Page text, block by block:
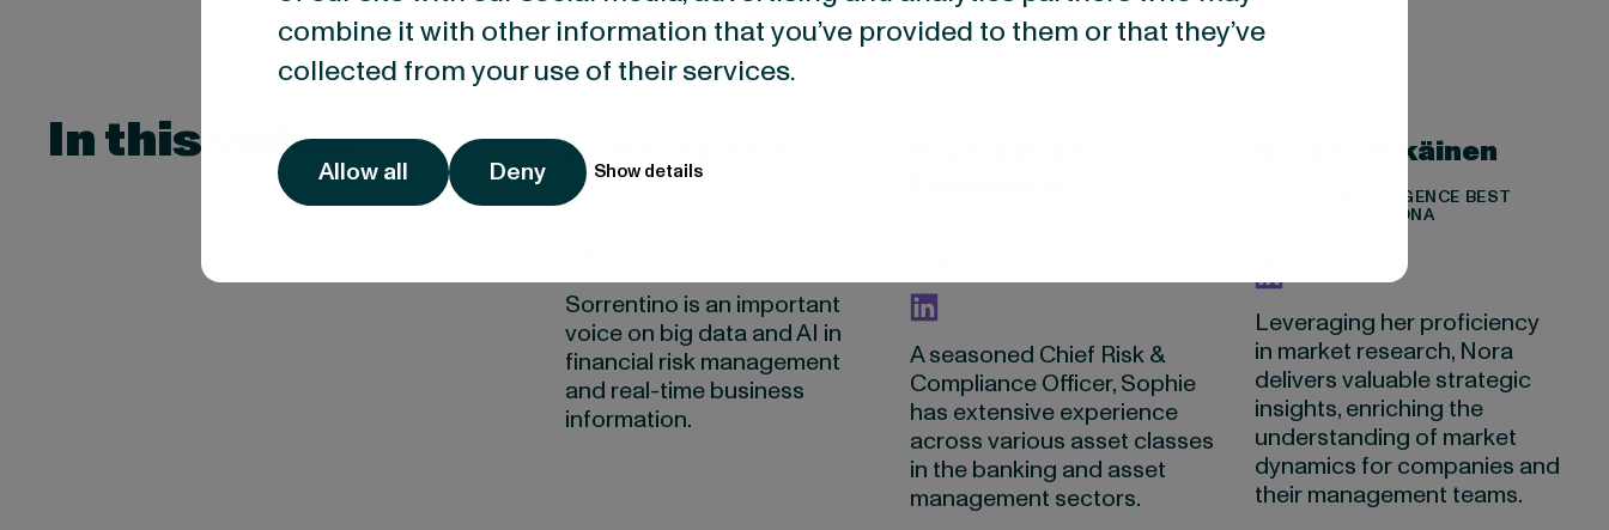
combine it with other information that you’ve provided to them or that they’ve
collected from your use of their services.
Allow all Deny Show details
In this video Andrea Sorrentino
CHIEF OPERATING OFFICER,
Sorrentino is an important
voice on big data and AI in
financial risk management
and real-time business
information.
A seasoned Chief Risk &
Compliance Officer, Sophie
has extensive experience
across various asset classes
in the banking and asset
management sectors.
Nora Kärkkäinen
HEAD OF INTELLIGENCE BEST
PRACTICES, VALONA
Leveraging her proficiency
in market research, Nora
delivers valuable strategic
insights, enriching the
understanding of market
dynamics for companies and
their management teams.